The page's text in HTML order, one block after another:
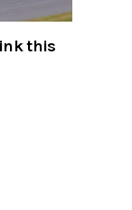
this